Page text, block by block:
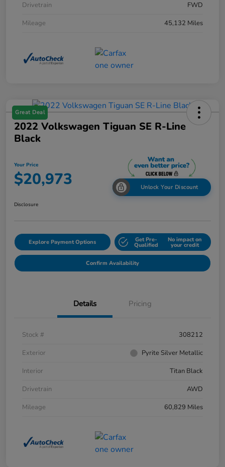
Drivetrain
FWD
Mileage
45,132 Miles
Great Deal
2022 Volkswagen Tiguan SE R-Line
Black
Your Price
$20,973 Unlock Your Discount
Disclosure
Explore Payment Options Get Pre-
Qualified
No impact on
your credit
Confirm Availability
Details Pricing
Stock #
308212
Exterior
Pyrite Silver Metallic
Interior
Titan Black
Drivetrain
AWD
Mileage
60,829 Miles